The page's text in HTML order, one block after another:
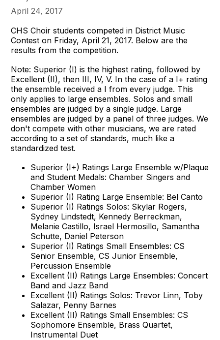
April 24, 2017
CHS Choir students competed in District Music
Contest on Friday, April 21, 2017. Below are the
results from the competition.
Note: Superior (I) is the highest rating, followed by
Excellent (II), then III, IV, V. In the case of a I+ rating
the ensemble received a I from every judge. This
only applies to large ensembles. Solos and small
ensembles are judged by a single judge. Large
ensembles are judged by a panel of three judges. We
don't compete with other musicians, we are rated
according to a set of standards, much like a
standardized test.
Superior (I+) Ratings Large Ensemble w/Plaque
and Student Medals: Chamber Singers and
Chamber Women
Superior (I) Rating Large Ensemble: Bel Canto
Superior (I) Ratings Solos: Skylar Rogers,
Sydney Lindstedt, Kennedy Berreckman,
Melanie Castillo, Israel Hermosillo, Samantha
Schutte, Daniel Peterson
Superior (I) Ratings Small Ensembles: CS
Senior Ensemble, CS Junior Ensemble,
Percussion Ensemble
Excellent (II) Ratings Large Ensembles: Concert
Band and Jazz Band
Excellent (II) Ratings Solos: Trevor Linn, Toby
Salazar, Penny Barnes
Excellent (II) Ratings Small Ensembles: CS
Sophomore Ensemble, Brass Quartet,
Instrumental Duet